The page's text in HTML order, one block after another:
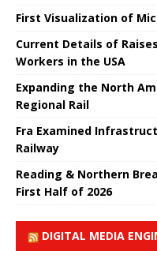
First Visualization of
Current Details of
Workers in the USA
Expanding the North
Regional Rail
Fra Examined
Railway
Reading & Northern
First Half of 2026
DIGITAL MEDIA